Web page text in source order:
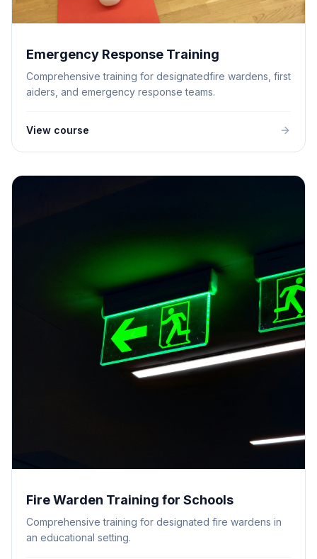
Emergency Response Training
Comprehensive training for designatedfire wardens, first
aiders, and emergency response teams.
View course
Fire Warden Training for Schools
Comprehensive training for designated fire wardens in
an educational setting.